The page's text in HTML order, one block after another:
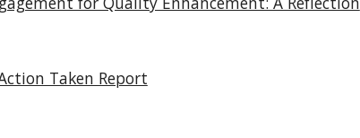
Taken Report